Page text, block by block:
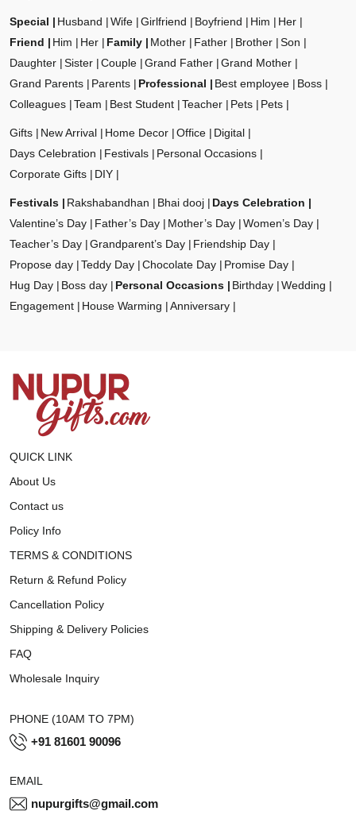
Special Husband Wife Girlfriend Boyfriend Him
Her
Friend
Him Her Family Mother Father Brother
Son
Daughter
Sister Couple Grand Father
Grand Mother
Grand Parents
Parents Professional Best employee
Boss
Colleagues
Team Best Student Teacher Pets Pets
Gifts New Arrival Home Decor Office
Digital
Days Celebration
Festivals
Personal Occasions
Corporate Gifts
DIY
Festivals Rakshabandhan Bhai dooj
Days Celebration
Valentine’s Day
Father’s Day Mother’s Day
Women’s Day
Teacher’s Day
Grandparent’s Day
Friendship Day
Propose day
Teddy Day Chocolate Day
Promise Day
Hug Day
Boss day Personal Occasions Birthday
Wedding
Engagement
House Warming Anniversary
QUICK LINK
About Us
Contact us
Policy Info
TERMS & CONDITIONS
Return & Refund Policy
Cancellation Policy
Shipping & Delivery Policies
FAQ
Wholesale Inquiry
PHONE (10AM TO 7PM)
+91 81601 90096
EMAIL
nupurgifts@gmail.com